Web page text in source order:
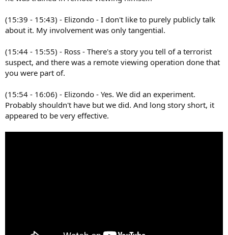
(15:39 - 15:43) - Elizondo - I don't like to purely publicly talk
about it. My involvement was only tangential.
(15:44 - 15:55) - Ross - There's a story you tell of a terrorist
suspect, and there was a remote viewing operation done that
you were part of.
(15:54 - 16:06) - Elizondo - Yes. We did an experiment.
Probably shouldn't have but we did. And long story short, it
appeared to be very effective.